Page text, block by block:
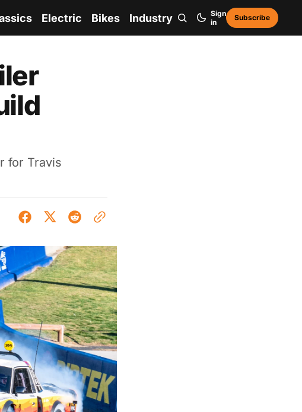
Electric Bikes Industry
Sign
in
Subscribe
for Travis